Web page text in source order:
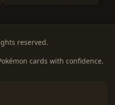
reserved.
cards with confidence.